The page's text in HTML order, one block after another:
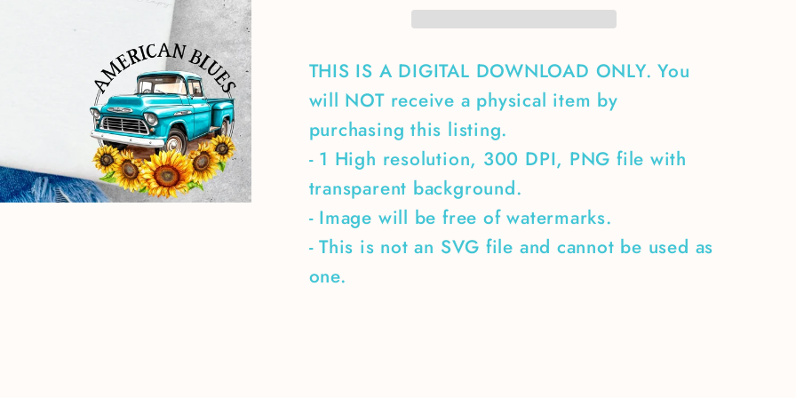
THIS IS A DIGITAL DOWNLOAD ONLY. You
will NOT receive a physical item by
purchasing this listing.
- 1 High resolution, 300 DPI, PNG file with
transparent background.
- Image will be free of watermarks.
- This is not an SVG file and cannot be used as
one.